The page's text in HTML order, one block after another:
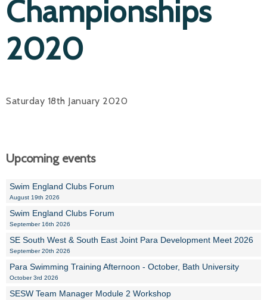
Championships
2020
Saturday 18th January 2020
Upcoming events
Swim England Clubs Forum
August 19th 2026
Swim England Clubs Forum
September 16th 2026
SE South West & South East Joint Para Development Meet 2026
September 20th 2026
Para Swimming Training Afternoon - October, Bath University
October 3rd 2026
SESW Team Manager Module 2 Workshop